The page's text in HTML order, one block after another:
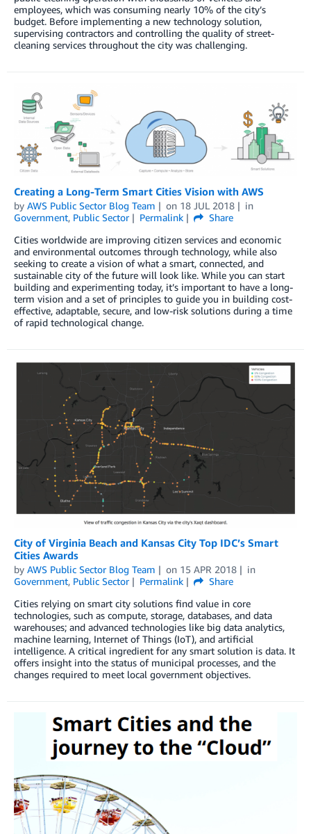
employees, which was consuming nearly 10% of the city’s
budget. Before implementing a new technology solution,
supervising contractors and controlling the quality of street-
cleaning services throughout the city was challenging.
Creating a Long-Term Smart Cities Vision with AWS
by AWS Public Sector Blog Team on 18 JUL 2018
in
Government, Public Sector Permalink
Share
Cities worldwide are improving citizen services and economic
and environmental outcomes through technology, while also
seeking to create a vision of what a smart, connected, and
sustainable city of the future will look like. While you can start
building and experimenting today, it’s important to have a long-
term vision and a set of principles to guide you in building cost-
effective, adaptable, secure, and low-risk solutions during a time
of rapid technological change.
City of Virginia Beach and Kansas City Top IDC’s Smart
Cities Awards
by AWS Public Sector Blog Team on 15 APR 2018
in
Government, Public Sector Permalink
Share
Cities relying on smart city solutions find value in core
technologies, such as compute, storage, databases, and data
warehouses; and advanced technologies like big data analytics,
machine learning, Internet of Things (IoT), and artificial
intelligence. A critical ingredient for any smart solution is data. It
offers insight into the status of municipal processes, and the
changes required to meet local government objectives.